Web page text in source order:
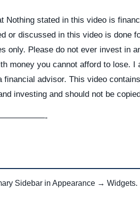
Nothing stated in this video is
or discussed in this video is done
only. Please do not ever invest in
money you cannot afford to lose. I
financial advisor. This video
investing and should not be
Sidebar in Appearance → Widgets.